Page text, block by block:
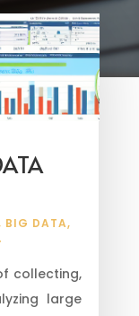
BIG DATA,
collecting,
large